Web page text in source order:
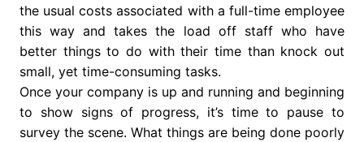
the usual costs associated with a full-time employee
this way and takes the load off staff who have
better things to do with their time than knock out
small, yet time-consuming tasks.
Once your company is up and running and beginning
to show signs of progress, it’s time to pause to
survey the scene. What things are being done poorly